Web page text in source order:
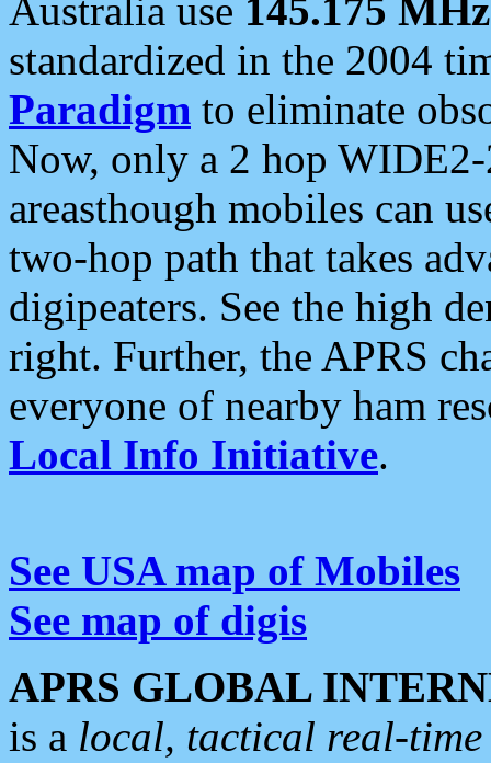
Australia use 145.175 MHz
standardized in the 2004
Paradigm to eliminate
Now, only a 2 hop
areasthough mobiles can
two-hop path that takes
digipeaters. See the high
right. Further, the APRS
everyone of nearby ham
Local Info Initiative.
See USA map of Mobiles
See map of digis
APRS GLOBAL
is a local, tactical real-